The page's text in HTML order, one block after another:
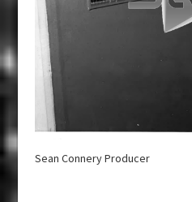
Sean Connery Producer